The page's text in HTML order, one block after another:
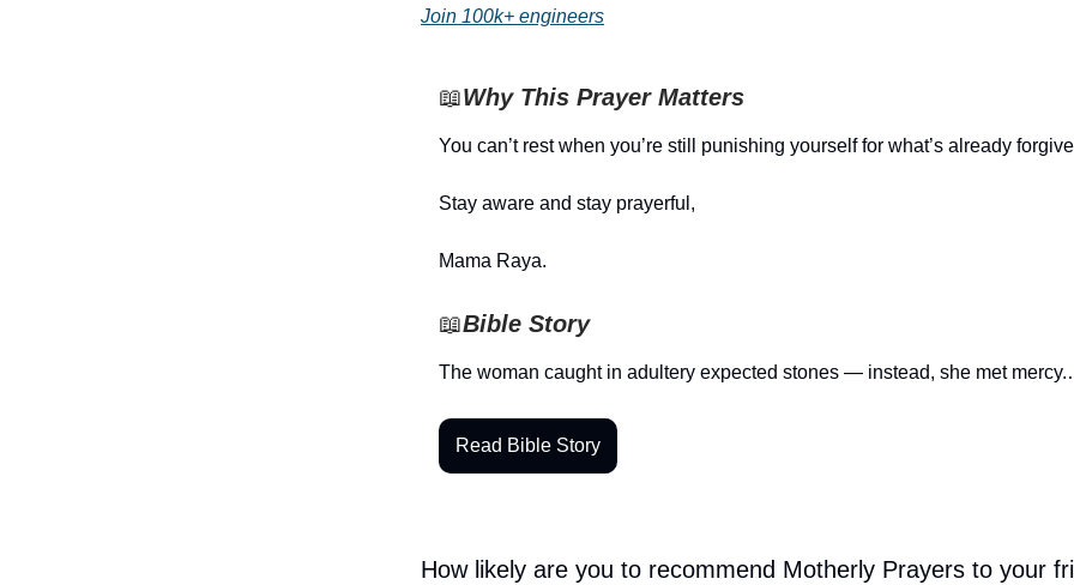
Join 100k+ engineers
📖Why This Prayer Matters
You can’t rest when you’re still punishing yourself for what’s already
Stay aware and stay prayerful,
Mama Raya.
📖Bible Story
The woman caught in adultery expected stones — instead, she met
Read Bible Story
How likely are you to recommend Motherly Prayers to your